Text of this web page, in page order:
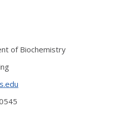
of Biochemistry